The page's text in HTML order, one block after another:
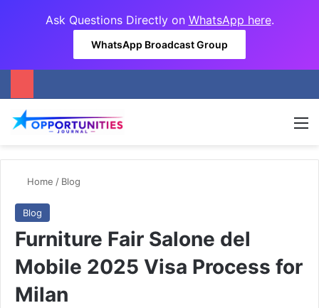
Ask Questions Directly on WhatsApp here.
WhatsApp Broadcast Group
Home / Blog
Blog
Furniture Fair Salone del
Mobile 2025 Visa Process for
Milan